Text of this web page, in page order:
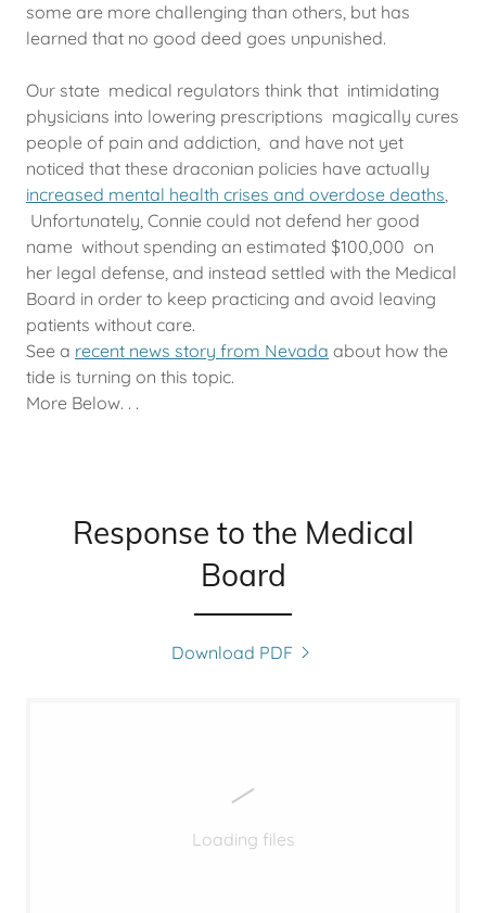
some are more challenging than others, but has
learned that no good deed goes unpunished.
Our state medical regulators think that intimidating
physicians into lowering prescriptions magically cures
people of pain and addiction, and have not yet
noticed that these draconian policies have actually
increased mental health crises and overdose deaths,
Unfortunately, Connie could not defend her good
name without spending an estimated $100,000 on
her legal defense, and instead settled with the Medical
Board in order to keep practicing and avoid leaving
patients without care.
See a recent news story from Nevada about how the
tide is turning on this topic.
More Below. . .
Response to the Medical
Board
Download PDF
Loading files